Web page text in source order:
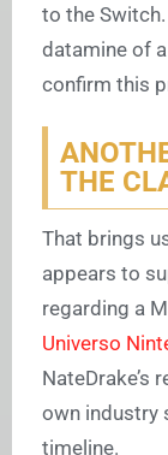
to the
datamine of
confirm this
THE
That brings
appears to
regarding a
Universo
NateDrake’s
own industry
timeline.